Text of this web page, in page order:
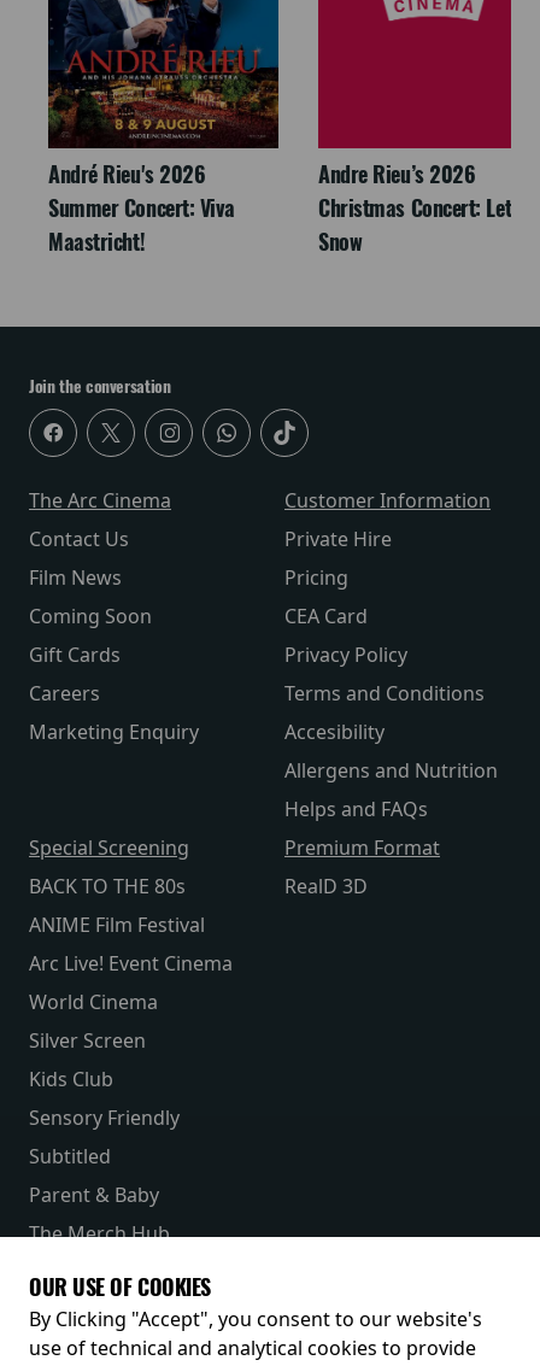
André Rieu's 2026
Summer Concert: Viva
Maastricht!
Andre Rieu’s 2026
Christmas Concert: Let It
Snow
Join the conversation
The Arc Cinema
Contact Us
Film News
Coming Soon
Gift Cards
Careers
Marketing Enquiry
Customer Information
Private Hire
Pricing
CEA Card
Privacy Policy
Terms and Conditions
Accesibility
Allergens and Nutrition
Helps and FAQs
Special Screening
BACK TO THE 80s
ANIME Film Festival
Arc Live! Event Cinema
World Cinema
Silver Screen
Kids Club
Sensory Friendly
Subtitled
Parent & Baby
Premium Format
RealD 3D
The Merch Hub
Receive our latest releases and offers
OUR USE OF COOKIES
By Clicking "Accept", you consent to our website's
use of technical and analytical cookies to provide